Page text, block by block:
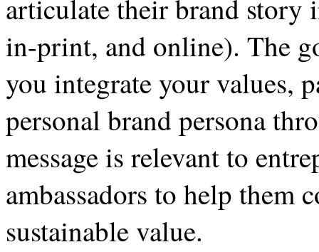
articulate their brand story
in-print, and online). The
you integrate your values,
personal brand persona
message is relevant to
ambassadors to help them
sustainable value.